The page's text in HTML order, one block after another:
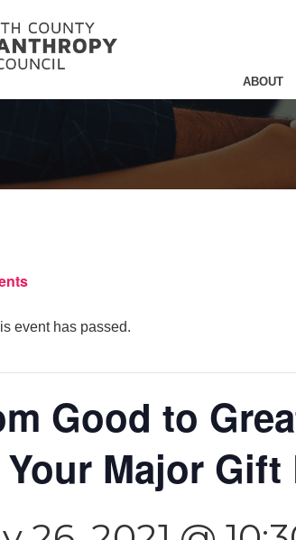
ABOUT
event has passed.
Good to
Major Gift